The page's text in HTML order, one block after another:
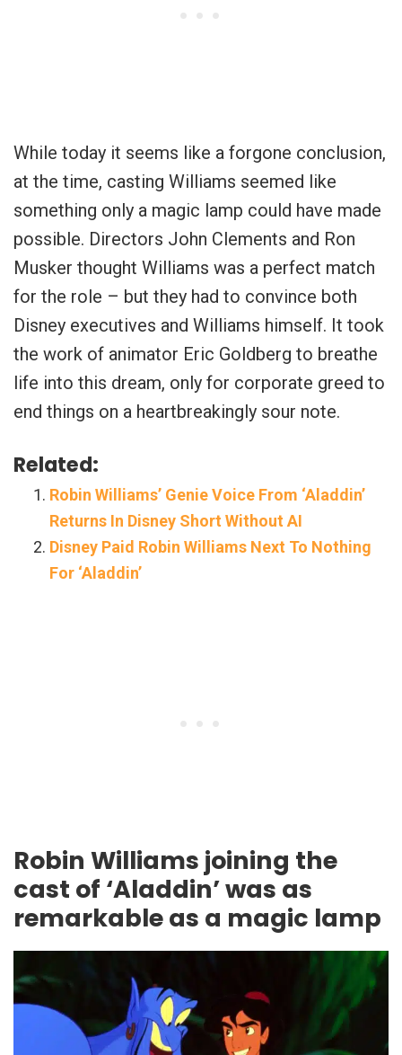
While today it seems like a forgone conclusion,
at the time, casting Williams seemed like
something only a magic lamp could have made
possible. Directors John Clements and Ron
Musker thought Williams was a perfect match
for the role – but they had to convince both
Disney executives and Williams himself. It took
the work of animator Eric Goldberg to breathe
life into this dream, only for corporate greed to
end things on a heartbreakingly sour note.
Related:
Robin Williams’ Genie Voice From ‘Aladdin’
Returns In Disney Short Without AI
Disney Paid Robin Williams Next To Nothing
For ‘Aladdin’
Robin Williams joining the
cast of ‘Aladdin’ was as
remarkable as a magic lamp